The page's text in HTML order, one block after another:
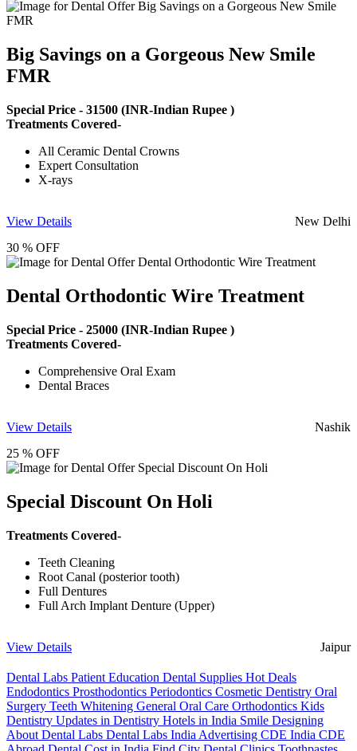
Big Savings on a Gorgeous New Smile
FMR
Special Price - 31500 (INR-Indian Rupee )
Treatments Covered-
All Ceramic Dental Crowns
Expert Consultation
X-rays
View Details
New Delhi
30 % OFF
Dental Orthodontic Wire Treatment
Special Price - 25000 (INR-Indian Rupee )
Treatments Covered-
Comprehensive Oral Exam
Dental Braces
View Details
Nashik
25 % OFF
Special Discount On Holi
Treatments Covered-
Teeth Cleaning
Root Canal (posterior tooth)
Full Dentures
Full Arch Implant Denture (Upper)
View Details Jaipur
Dental Labs Patient Education Dental Supplies Hot Deals
Endodontics Prosthodontics Periodontics Cosmetic Dentistry Oral
Surgery Teeth Whitening General Oral Care Orthodontics Kids
Dentistry Updates in Dentistry Hotels in India Smile Designing
About Dental Labs Dental Labs India Advertising CDE India CDE